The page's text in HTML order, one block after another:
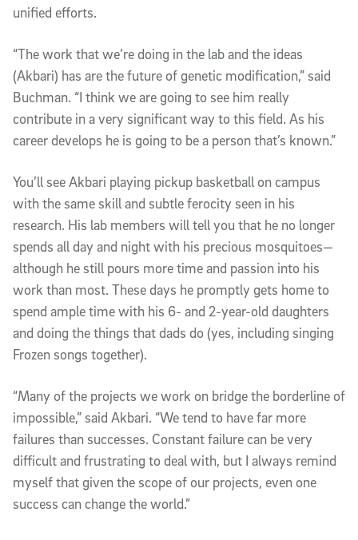
unified efforts.
“The work that we’re doing in the lab and the ideas
(Akbari) has are the future of genetic modification,” said
Buchman. “I think we are going to see him really
contribute in a very significant way to this field. As his
career develops he is going to be a person that’s known.”
You’ll see Akbari playing pickup basketball on campus
with the same skill and subtle ferocity seen in his
research. His lab members will tell you that he no longer
spends all day and night with his precious mosquitoes—
although he still pours more time and passion into his
work than most. These days he promptly gets home to
spend ample time with his 6- and 2-year-old daughters
and doing the things that dads do (yes, including singing
Frozen songs together).
“Many of the projects we work on bridge the borderline of
impossible,” said Akbari. “We tend to have far more
failures than successes. Constant failure can be very
difficult and frustrating to deal with, but I always remind
myself that given the scope of our projects, even one
success can change the world.”